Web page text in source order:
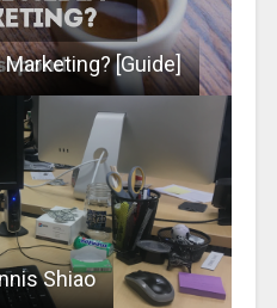
[Guide]
Shiao